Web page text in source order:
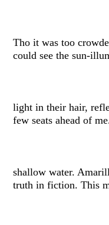
Tho it was too
could see the sun-
light in their hair,
few seats ahead of
shallow water.
truth in fiction. This